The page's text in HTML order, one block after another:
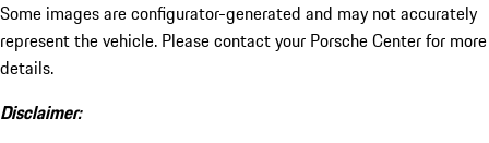
Some images are configurator-generated and may not accurately
represent the vehicle. Please contact your Porsche Center for more
details.
Disclaimer: